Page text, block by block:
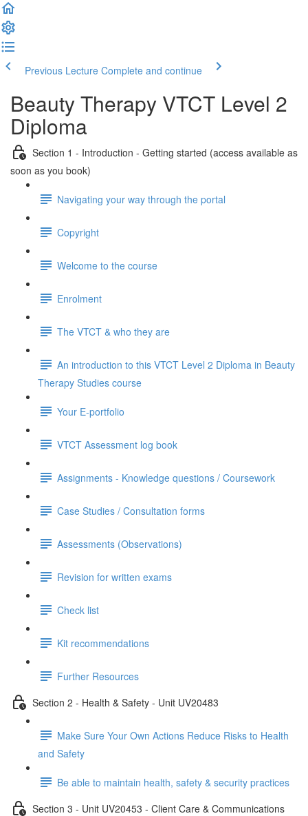
Previous Lecture Complete and continue
Beauty Therapy VTCT Level 2
Diploma
Section 1 - Introduction - Getting started (access available as
soon as you book)
Navigating your way through the portal
Copyright
Welcome to the course
Enrolment
The VTCT & who they are
An introduction to this VTCT Level 2 Diploma in Beauty
Therapy Studies course
Your E-portfolio
VTCT Assessment log book
Assignments - Knowledge questions / Coursework
Case Studies / Consultation forms
Assessments (Observations)
Revision for written exams
Check list
Kit recommendations
Further Resources
Section 2 - Health & Safety - Unit UV20483
Make Sure Your Own Actions Reduce Risks to Health
and Safety
Be able to maintain health, safety & security practices
Section 3 - Unit UV20453 - Client Care & Communications